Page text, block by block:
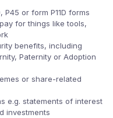
or form P11D forms
for things like tools,
benefits, including
Paternity or Adoption
or share-related
e.g. statements of interest
investments